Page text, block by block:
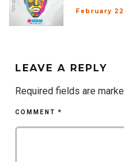
February
LEAVE A REPLY
Required fields are
COMMENT *